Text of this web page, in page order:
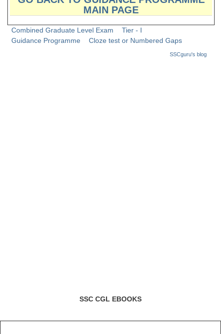
FCI Exam
MAIN PAGE
Combined Graduate Level Exam
Tier - I
Guidance Programme
Cloze test or Numbered Gaps
SSCguru's blog
SSC CGL EBOOKS